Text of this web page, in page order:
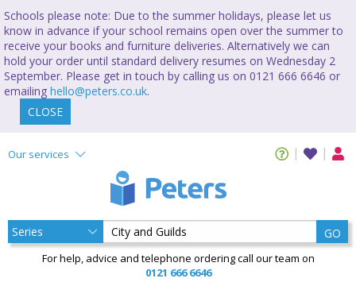
Schools please note: Due to the summer holidays, please let us
know in advance if your school remains open over the summer to
receive your books and furniture deliveries. Alternatively we can
hold your order until standard delivery resumes on Wednesday 2
September. Please get in touch by calling us on 0121 666 6646 or
emailing hello@peters.co.uk.
CLOSE
Our services
GO
For help, advice and telephone ordering call our team on
0121 666 6646